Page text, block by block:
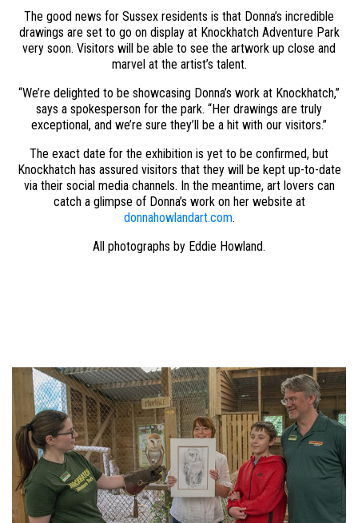
The good news for Sussex residents is that Donna’s incredible
drawings are set to go on display at Knockhatch Adventure Park
very soon. Visitors will be able to see the artwork up close and
marvel at the artist’s talent.
“We’re delighted to be showcasing Donna’s work at Knockhatch,”
says a spokesperson for the park. “Her drawings are truly
exceptional, and we’re sure they’ll be a hit with our visitors.”
The exact date for the exhibition is yet to be confirmed, but
Knockhatch has assured visitors that they will be kept up-to-date
via their social media channels. In the meantime, art lovers can
catch a glimpse of Donna’s work on her website at
donnahowlandart.com.
All photographs by Eddie Howland.